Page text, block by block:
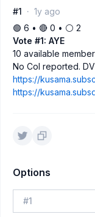
#1
1y ago
🟢 6 • 🔴 0 • ⚪️ 2
Vote #1: AYE
10 available
No CoI reported.
https://
https://
Options
#1